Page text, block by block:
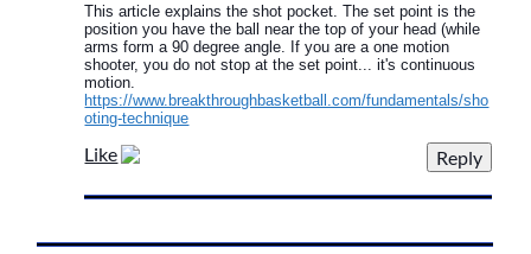
This article explains the shot pocket. The set point is the
position you have the ball near the top of your head (while
arms form a 90 degree angle. If you are a one motion
shooter, you do not stop at the set point... it's continuous
motion.
https://www.breakthroughbasketball.com/fundamentals/sho
oting-technique
Like